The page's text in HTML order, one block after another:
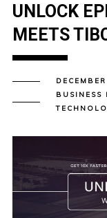
UNLOCK
MEETS
BUSINESS